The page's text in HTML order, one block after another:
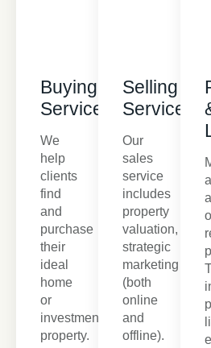
Buying
Services
We
help
clients
find
and
purchase
their
ideal
home
or
investment
property.
Selling
Services
Our
sales
service
includes
property
valuation,
strategic
marketing
(both
online
and
offline).
all